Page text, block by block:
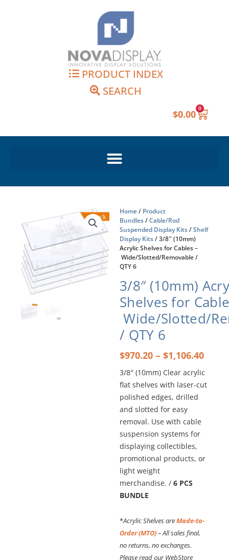
PRODUCT INDEX
SEARCH
$0.00 0
Cart
Home/ Product
Bundles/Cable/Rod
Suspended Display Kits/Shelf
Display Kits/ 3/8″ (10mm)
Acrylic Shelves for Cables –
Wide/Slotted/Removable /
QTY 6
3/8″ (10mm)
Shelves for
Wide/Slotted/
/ QTY 6
$970.20 – $1,106.40Price
3/8″ (10mm) Clear acrylic
flat shelves with laser-cut
polished edges, drilled
and slotted for easy
removal. Use with cable
suspension systems for
displaying collectibles,
promotional products, or
light weight
merchandise. / 6 PCS
BUNDLE
*Acrylic Shelves areMade-to-
Order (MTO)– All sales final,
no returns, no exchanges.
Please read our WebStore